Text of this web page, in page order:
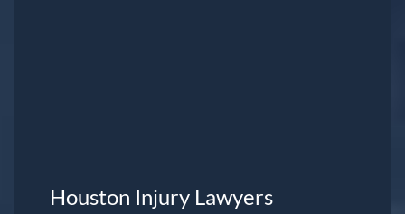
Houston Injury Lawyers